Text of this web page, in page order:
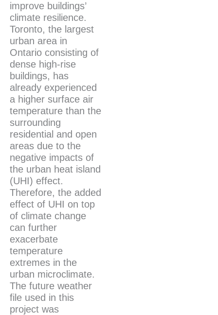
improve buildings’
climate resilience.
Toronto, the largest
urban area in
Ontario consisting of
dense high-rise
buildings, has
already experienced
a higher surface air
temperature than the
surrounding
residential and open
areas due to the
negative impacts of
the urban heat island
(UHI) effect.
Therefore, the added
effect of UHI on top
of climate change
can further
exacerbate
temperature
extremes in the
urban microclimate.
The future weather
file used in this
project was